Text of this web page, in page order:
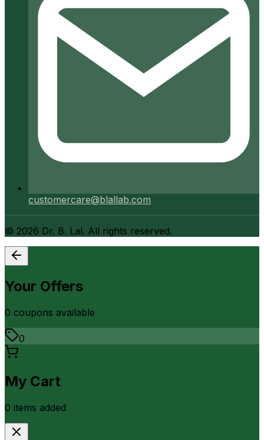
customercare@blallab.com
© 2026 Dr. B. Lal. All rights reserved.
Your Offers
0 coupons available
0
My Cart
0 items added